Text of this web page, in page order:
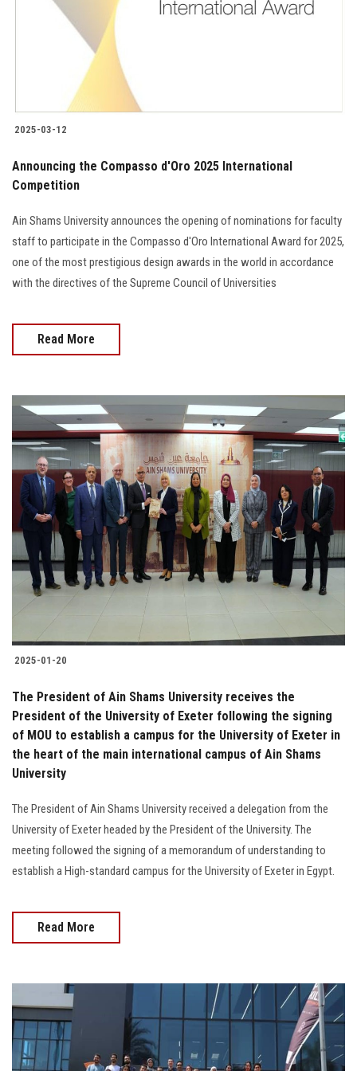
Students
Postgraduate
Alumni
Employees
Visitors
Apply Now
2025-03-12
Announcing the Compasso d'Oro 2025 International
Competition
Ain Shams University announces the opening of nominations for faculty
staff to participate in the Compasso d'Oro International Award for 2025,
one of the most prestigious design awards in the world in accordance
with the directives of the Supreme Council of Universities
Read More
2025-01-20
The President of Ain Shams University receives the
President of the University of Exeter following the signing
of MOU to establish a campus for the University of Exeter in
the heart of the main international campus of Ain Shams
University
The President of Ain Shams University received a delegation from the
University of Exeter headed by the President of the University. The
meeting followed the signing of a memorandum of understanding to
establish a High-standard campus for the University of Exeter in Egypt.
Read More